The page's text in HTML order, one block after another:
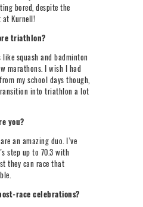
bored, despite the
Kurnell!
triathlon?
squash and badminton
marathons. I wish I had
my school days though,
into triathlon a lot
you?
an amazing duo. I’ve
step up to 70.3 with
they can race that
race celebrations?